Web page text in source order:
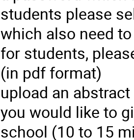
students please
which also need
for students,
(in pdf format)
upload an
you would like to
school (10 to 15